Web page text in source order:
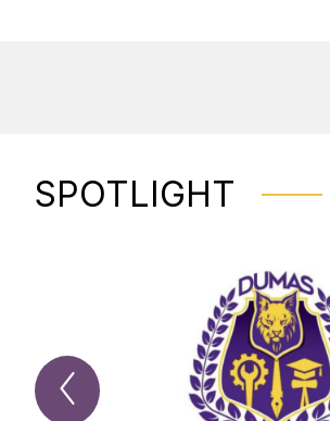
SPOTLIGHT
Previous
Spotlight